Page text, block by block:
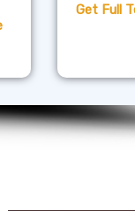
Get Full